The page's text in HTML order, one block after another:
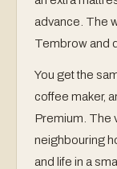
advance. The
Tembrow and
You get the
coffee maker,
Premium. The
neighbouring
and life in a